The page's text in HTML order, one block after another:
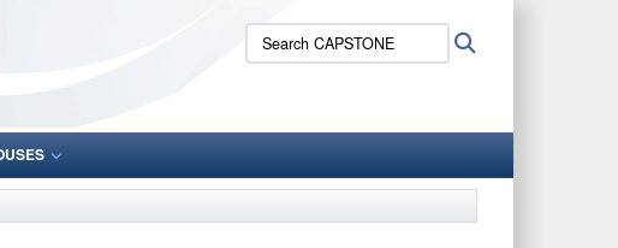
Search
CAPSTONE: